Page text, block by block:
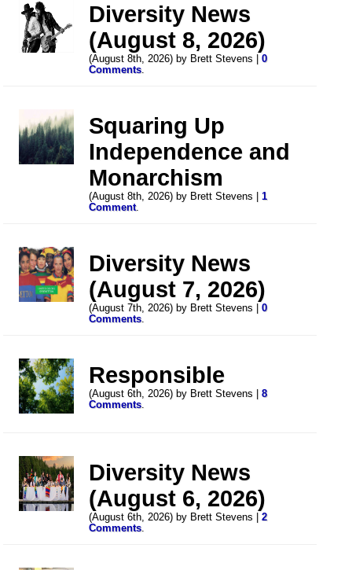
Diversity News
(August 8, 2026)
(August 8th, 2026) by Brett Stevens |0
Comments.
Squaring Up
Independence and
Monarchism
(August 8th, 2026) by Brett Stevens |1
Comment.
Diversity News
(August 7, 2026)
(August 7th, 2026) by Brett Stevens |0
Comments.
Responsible
(August 6th, 2026) by Brett Stevens |8
Comments.
Diversity News
(August 6, 2026)
(August 6th, 2026) by Brett Stevens |2
Comments.